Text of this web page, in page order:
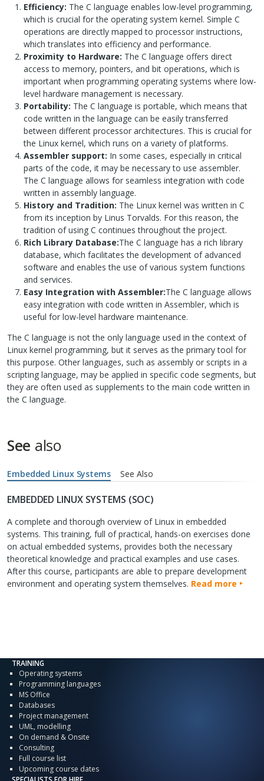
Efficiency: The C language enables low-level programming,
which is crucial for the operating system kernel. Simple C
operations are directly mapped to processor instructions,
which translates into efficiency and performance.
Proximity to Hardware: The C language offers direct
access to memory, pointers, and bit operations, which is
important when programming operating systems where low-
level hardware management is necessary.
Portability: The C language is portable, which means that
code written in the language can be easily transferred
between different processor architectures. This is crucial for
the Linux kernel, which runs on a variety of platforms.
Assembler support: In some cases, especially in critical
parts of the code, it may be necessary to use assembler.
The C language allows for seamless integration with code
written in assembly language.
History and Tradition: The Linux kernel was written in C
from its inception by Linus Torvalds. For this reason, the
tradition of using C continues throughout the project.
Rich Library Database:The C language has a rich library
database, which facilitates the development of advanced
software and enables the use of various system functions
and services.
Easy Integration with Assembler:The C language allows
easy integration with code written in Assembler, which is
useful for low-level hardware maintenance.
The C language is not the only language used in the context of
Linux kernel programming, but it serves as the primary tool for
this purpose. Other languages, such as assembly or scripts in a
scripting language, may be applied in specific code segments, but
they are often used as supplements to the main code written in
the C language.
See also
Embedded Linux Systems See Also
EMBEDDED LINUX SYSTEMS (SOC)
A complete and thorough overview of Linux in embedded
systems. This training, full of practical, hands-on exercises done
on actual embedded systems, provides both the necessary
theoretical knowledge and practical examples and use cases.
After this course, participants are able to prepare development
environment and operating system themselves. Read more
TRAINING
Operating systems
Programming languages
MS Office
Databases
Project management
UML, modelling
On demand & Onsite
Consulting
Full course list
Upcoming course dates